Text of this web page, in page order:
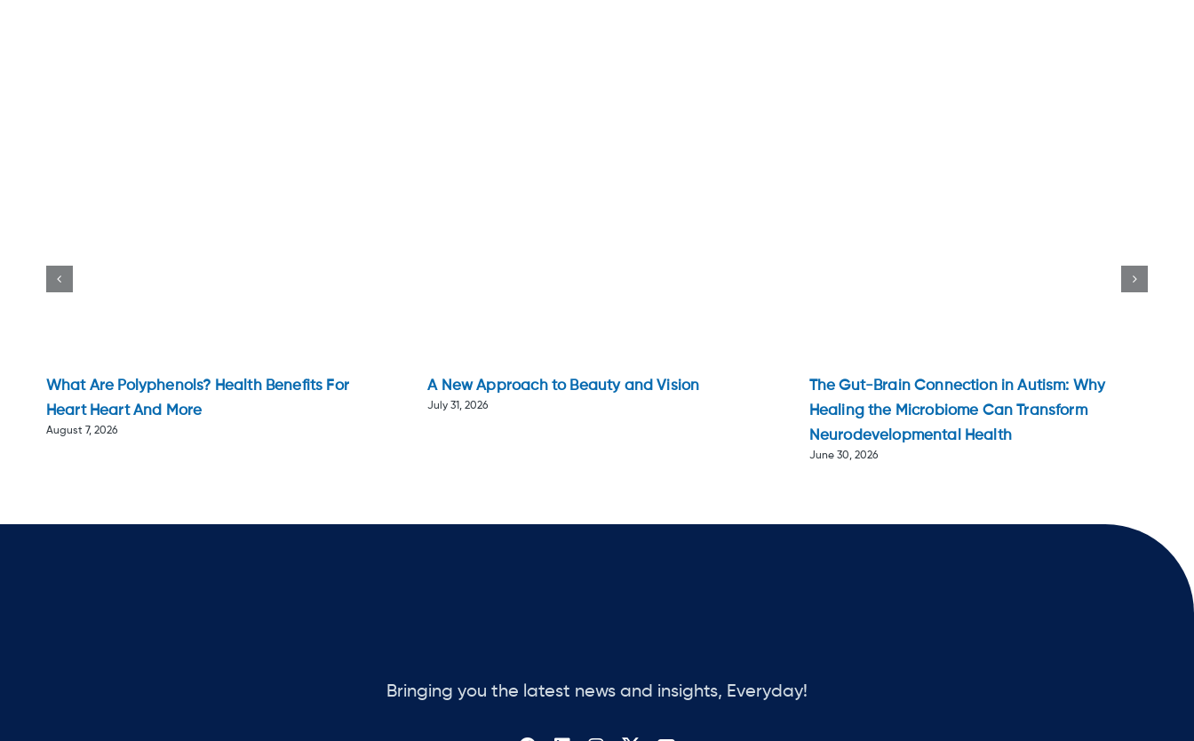
What Are Polyphenols? Health Benefits For
Heart Heart And More
August 7, 2026
A New Approach to Beauty and Vision
July 31, 2026
The Gut-Brain Connection in Autism: Why
Healing the Microbiome Can Transform
Neurodevelopmental Health
June 30, 2026
Bringing you the latest news and insights, Everyday!